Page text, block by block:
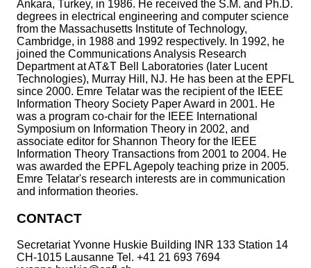
Ankara, Turkey, in 1986. He received the S.M. and Ph.D.
degrees in electrical engineering and computer science
from the Massachusetts Institute of Technology,
Cambridge, in 1988 and 1992 respectively. In 1992, he
joined the Communications Analysis Research
Department at AT&T Bell Laboratories (later Lucent
Technologies), Murray Hill, NJ. He has been at the EPFL
since 2000. Emre Telatar was the recipient of the IEEE
Information Theory Society Paper Award in 2001. He
was a program co-chair for the IEEE International
Symposium on Information Theory in 2002, and
associate editor for Shannon Theory for the IEEE
Information Theory Transactions from 2001 to 2004. He
was awarded the EPFL Agepoly teaching prize in 2005.
Emre Telatar's research interests are in communication
and information theories.
CONTACT
Secretariat Yvonne Huskie Building INR 133 Station 14
CH-1015 Lausanne Tel. +41 21 693 7694